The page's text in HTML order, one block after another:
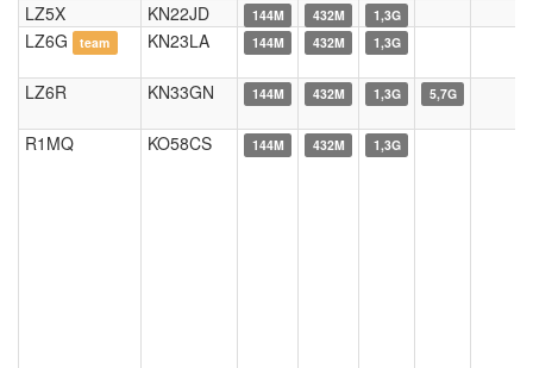
LZ5X KN22JD 144M 432M 1,3G
LZ6G team KN23LA 144M 432M 1,3G
LZ6R KN33GN 144M 432M 1,3G 5,7G
R1MQ KO58CS 144M 432M 1,3G